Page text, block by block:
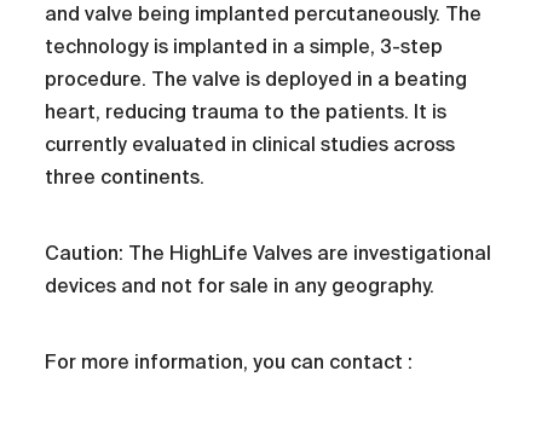
and valve being implanted percutaneously. The
technology is implanted in a simple, 3-step
procedure. The valve is deployed in a beating
heart, reducing trauma to the patients. It is
currently evaluated in clinical studies across
three continents.
Caution: The HighLife Valves are investigational
devices and not for sale in any geography.
For more information, you can contact :